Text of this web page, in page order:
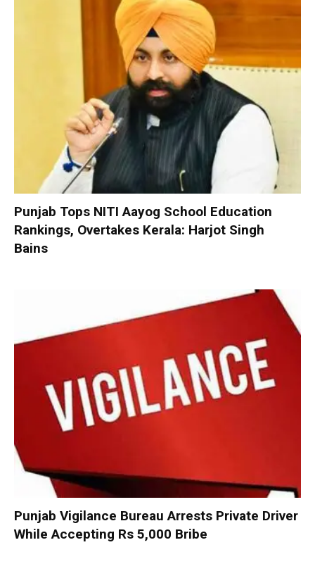
Punjab Tops NITI Aayog School Education
Rankings, Overtakes Kerala: Harjot Singh
Bains
Punjab Vigilance Bureau Arrests Private Driver
While Accepting Rs 5,000 Bribe